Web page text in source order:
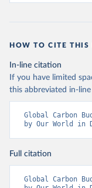
HOW TO CITE THIS
In-line citation
If you have limited
this abbreviated in-
Global Carbon
by Our World in
Full citation
Global Carbon